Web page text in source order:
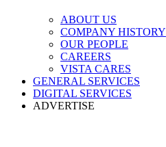
ABOUT US
COMPANY HISTORY
OUR PEOPLE
CAREERS
VISTA CARES
GENERAL SERVICES
DIGITAL SERVICES
ADVERTISE